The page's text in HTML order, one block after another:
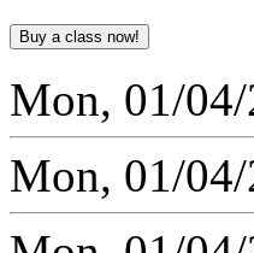
Mon, 01/
Mon, 01/